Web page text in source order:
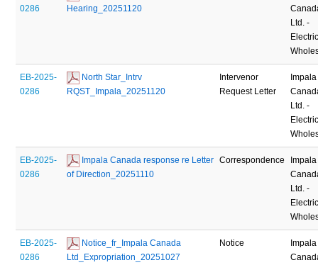
0286
Hearing_20251120
Ltd. -
EB-2025-
0286
North Star_Intrv
RQST_Impala_20251120
Intervenor
Request Letter
Impala
Ltd. -
EB-2025-
0286
Impala Canada response re Letter
of Direction_20251110
Correspondence
Impala
Ltd. -
EB-2025-
0286
Notice_fr_Impala Canada
Ltd_Expropriation_20251027
Notice
Impala